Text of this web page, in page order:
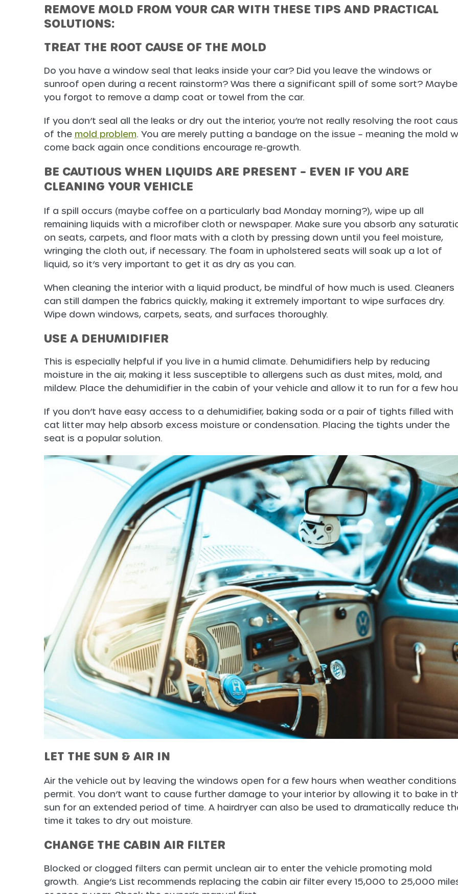
REMOVE MOLD FROM YOUR CAR WITH THESE TIPS AND PRACTICAL
SOLUTIONS:
TREAT THE ROOT CAUSE OF THE MOLD
Do you have a window seal that leaks inside your car? Did you leave the windows or
sunroof open during a recent rainstorm? Was there a significant spill of some sort? Maybe
you forgot to remove a damp coat or towel from the car.
If you don’t seal all the leaks or dry out the interior, you’re not really resolving the root
of the mold problem. You are merely putting a bandage on the issue – meaning the mold
come back again once conditions encourage re-growth.
BE CAUTIOUS WHEN LIQUIDS ARE PRESENT – EVEN IF YOU ARE
CLEANING YOUR VEHICLE
If a spill occurs (maybe coffee on a particularly bad Monday morning?), wipe up all
remaining liquids with a microfiber cloth or newspaper. Make sure you absorb any
on seats, carpets, and floor mats with a cloth by pressing down until you feel moisture,
wringing the cloth out, if necessary. The foam in upholstered seats will soak up a lot of
liquid, so it’s very important to get it as dry as you can.
When cleaning the interior with a liquid product, be mindful of how much is used. Cleaners
can still dampen the fabrics quickly, making it extremely important to wipe surfaces dry.
Wipe down windows, carpets, seats, and surfaces thoroughly.
USE A DEHUMIDIFIER
This is especially helpful if you live in a humid climate. Dehumidifiers help by reducing
moisture in the air, making it less susceptible to allergens such as dust mites, mold, and
mildew. Place the dehumidifier in the cabin of your vehicle and allow it to run for a few
If you don’t have easy access to a dehumidifier, baking soda or a pair of tights filled with
cat litter may help absorb excess moisture or condensation. Placing the tights under the
seat is a popular solution.
LET THE SUN & AIR IN
Air the vehicle out by leaving the windows open for a few hours when weather conditions
permit. You don’t want to cause further damage to your interior by allowing it to bake in
sun for an extended period of time. A hairdryer can also be used to dramatically reduce
time it takes to dry out moisture.
CHANGE THE CABIN AIR FILTER
Blocked or clogged filters can permit unclean air to enter the vehicle promoting mold
growth. Angie’s List recommends replacing the cabin air filter every 15,000 to 25,000